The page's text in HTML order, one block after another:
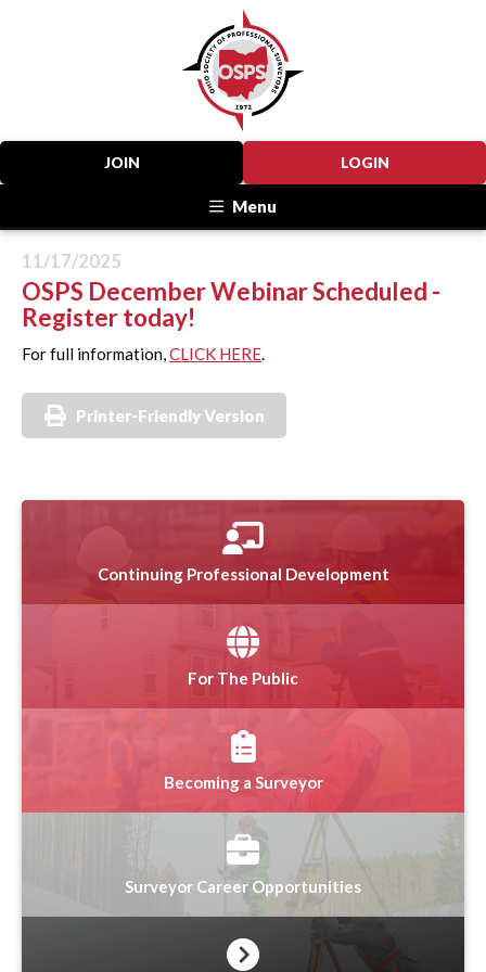
LOGIN
JOIN
Menu
11/17/2025
OSPS December Webinar Scheduled -
Register today!
For full information,CLICK HERE.
Printer-Friendly Version
Continuing Professional Development
For The Public
Becoming a Surveyor
Surveyor Career Opportunities